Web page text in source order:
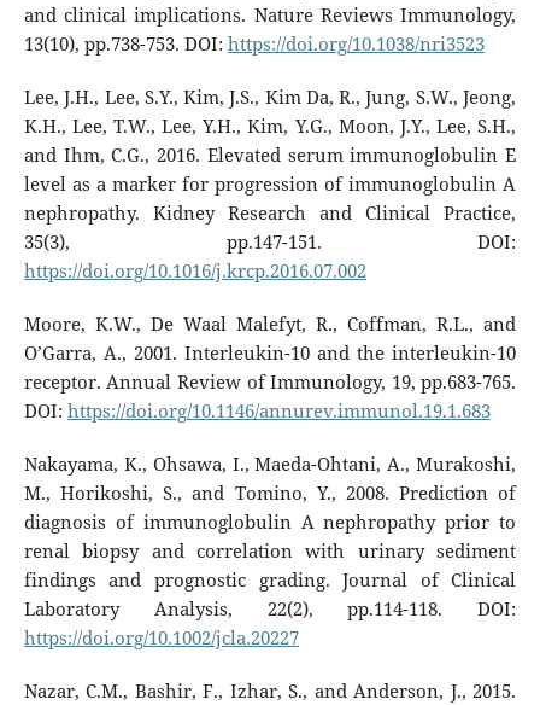
and clinical implications. Nature Reviews Immunology,
13(10), pp.738-753. DOI: https://doi.org/10.1038/nri3523
Lee, J.H., Lee, S.Y., Kim, J.S., Kim Da, R., Jung, S.W., Jeong,
K.H., Lee, T.W., Lee, Y.H., Kim, Y.G., Moon, J.Y., Lee, S.H.,
and Ihm, C.G., 2016. Elevated serum immunoglobulin E
level as a marker for progression of immunoglobulin A
nephropathy. Kidney Research and Clinical Practice,
35(3), pp.147-151. DOI:
https://doi.org/10.1016/j.krcp.2016.07.002
Moore, K.W., De Waal Malefyt, R., Coffman, R.L., and
O’Garra, A., 2001. Interleukin-10 and the interleukin-10
receptor. Annual Review of Immunology, 19, pp.683-765.
DOI: https://doi.org/10.1146/annurev.immunol.19.1.683
Nakayama, K., Ohsawa, I., Maeda-Ohtani, A., Murakoshi,
M., Horikoshi, S., and Tomino, Y., 2008. Prediction of
diagnosis of immunoglobulin A nephropathy prior to
renal biopsy and correlation with urinary sediment
findings and prognostic grading. Journal of Clinical
Laboratory Analysis, 22(2), pp.114-118. DOI:
https://doi.org/10.1002/jcla.20227
Nazar, C.M., Bashir, F., Izhar, S., and Anderson, J., 2015.